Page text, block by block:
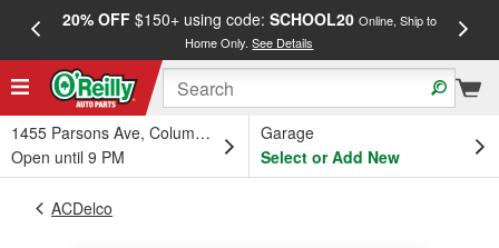
20% OFF$150+ using code: SCHOOL20 Online, Ship to
Home Only.See Details
1455 Parsons Ave, Columbus, OH
Open until 9 PM
Garage
Select or Add New
ACDelco